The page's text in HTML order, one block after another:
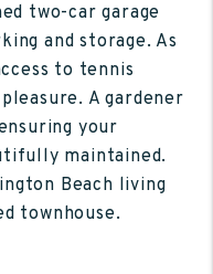
two-car garage
and storage. As
to tennis
A gardener
your
maintained.
Beach living
townhouse.